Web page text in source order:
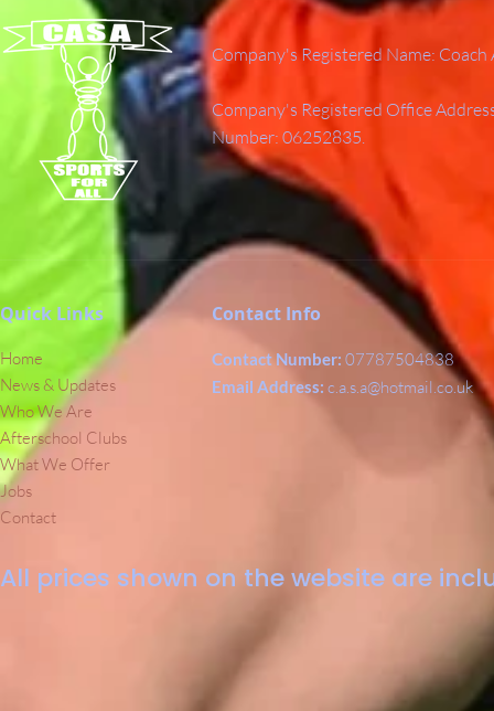
Company's Registered Name:
Company's Registered Office
Number: 06252835.
Quick Links
Home
News & Updates
Who We Are
Afterschool Clubs
What We Offer
Jobs
Contact
Contact Info
Contact Number: 07787504838
Email Address: c.a.s.a@hotmail.co.uk
All prices shown on the website are